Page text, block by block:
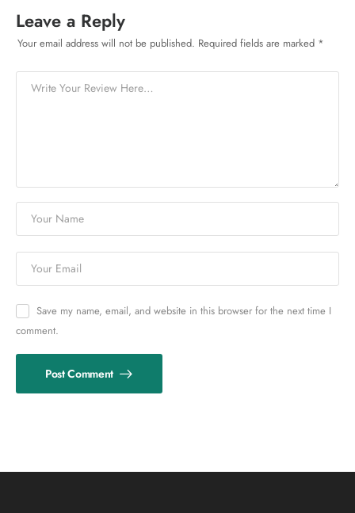
Leave a Reply
Your email address will not be published. Required fields are marked *
Save my name, email, and website in this browser for the next time I
comment.
Post Comment